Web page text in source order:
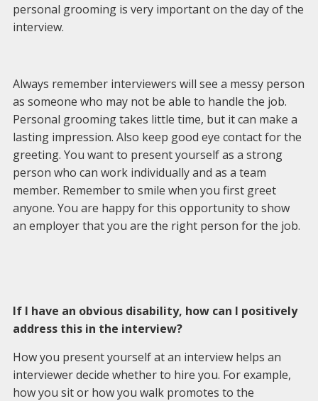
personal grooming is very important on the day of the
interview.
Always remember interviewers will see a messy person
as someone who may not be able to handle the job.
Personal grooming takes little time, but it can make a
lasting impression. Also keep good eye contact for the
greeting. You want to present yourself as a strong
person who can work individually and as a team
member. Remember to smile when you first greet
anyone. You are happy for this opportunity to show
an employer that you are the right person for the job.
If I have an obvious disability, how can I positively
address this in the interview?
How you present yourself at an interview helps an
interviewer decide whether to hire you. For example,
how you sit or how you walk promotes to the